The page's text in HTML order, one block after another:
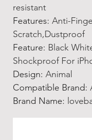
resistant
Features: Anti-
Scratch,Dustproof
Feature: Black
Shockproof For
Design: Animal
Compatible Brand:
Brand Name: